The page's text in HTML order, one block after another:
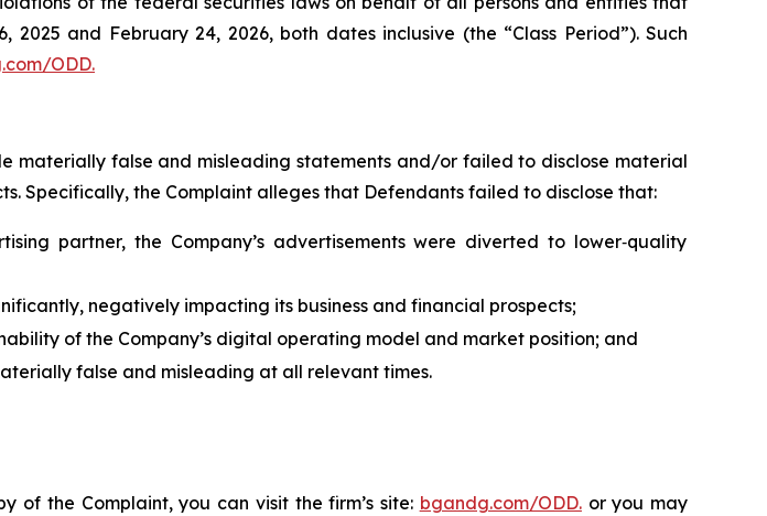
and February 24, 2026, both dates inclusive (the “Class Period”). Such
ODD.
materially false and misleading statements and/or failed to disclose material
Specifically, the Complaint alleges that Defendants failed to disclose that:
partner, the Company’s advertisements were diverted to lower‑quality
negatively impacting its business and financial prospects;
of the Company’s digital operating model and market position; and
false and misleading at all relevant times.
of the Complaint, you can visit the firm’s site: bgandg.com/ODD.or you may